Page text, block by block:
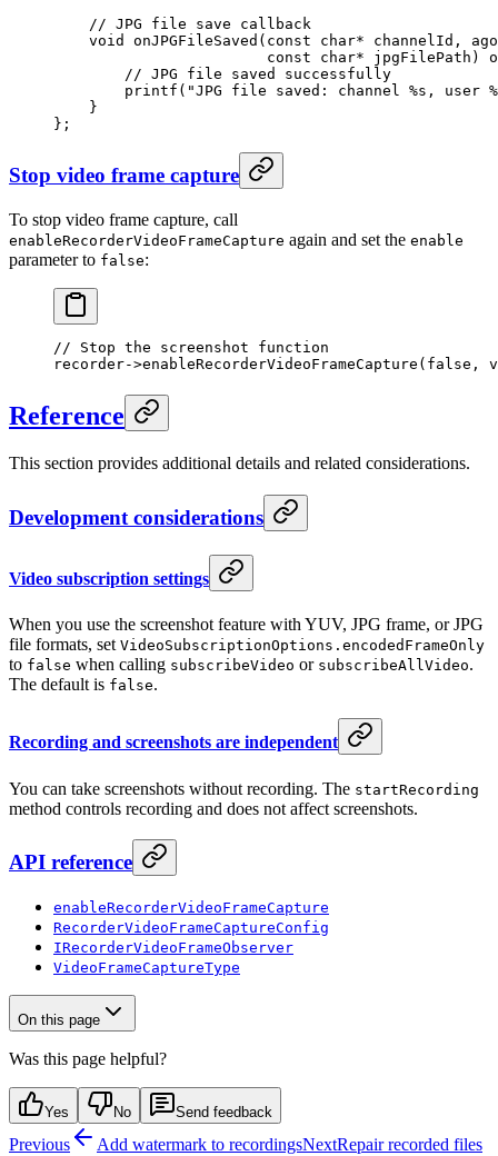
    // JPG file save callback
    void
onJPGFileSaved ( const char* channelId ,
                        const
char* jpgFilePath )
        // JPG file saved successfully
        printf
( "JPG file saved: channel %s , user
    }
};
Stop video frame capture
To stop video frame capture, call
enableRecorderVideoFrameCapture again and set the enable
parameter to false:
// Stop the screenshot function
recorder->enableRecorderVideoFrameCapture ( false ,
Reference
This section provides additional details and related considerations.
Development considerations
Video subscription settings
When you use the screenshot feature with YUV, JPG frame, or JPG
file formats, set VideoSubscriptionOptions.encodedFrameOnly
to false when calling subscribeVideo or subscribeAllVideo.
The default is false.
Recording and screenshots are independent
You can take screenshots without recording. The startRecording
method controls recording and does not affect screenshots.
API reference
enableRecorderVideoFrameCapture
RecorderVideoFrameCaptureConfig
IRecorderVideoFrameObserver
VideoFrameCaptureType
On this page
Was this page helpful?
Yes No Send feedback
Previous Add watermark to recordingsNextRepair recorded files